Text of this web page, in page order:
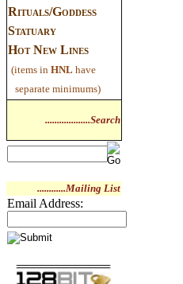
Rituals/Goddess
Statuary
Hot New Lines
(items in HNL have
separate minimums)
...................Search
............Mailing List
Email Address: